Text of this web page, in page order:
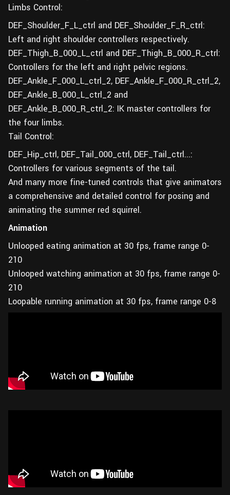
Limbs Control:
DEF_Shoulder_F_L_ctrl and DEF_Shoulder_F_R_ctrl:
Left and right shoulder controllers respectively.
DEF_Thigh_B_000_L_ctrl and DEF_Thigh_B_000_R_ctrl:
Controllers for the left and right pelvic regions.
DEF_Ankle_F_000_L_ctrl_2, DEF_Ankle_F_000_R_ctrl_2,
DEF_Ankle_B_000_L_ctrl_2 and
DEF_Ankle_B_000_R_ctrl_2: IK master controllers for
the four limbs.
Tail Control:
DEF_Hip_ctrl, DEF_Tail_000_ctrl, DEF_Tail_ctrl...:
Controllers for various segments of the tail.
And many more fine-tuned controls that give animators
a comprehensive and detailed control for posing and
animating the summer red squirrel.
Animation
Unlooped eating animation at 30 fps, frame range 0-
210
Unlooped watching animation at 30 fps, frame range 0-
210
Loopable running animation at 30 fps, frame range 0-8